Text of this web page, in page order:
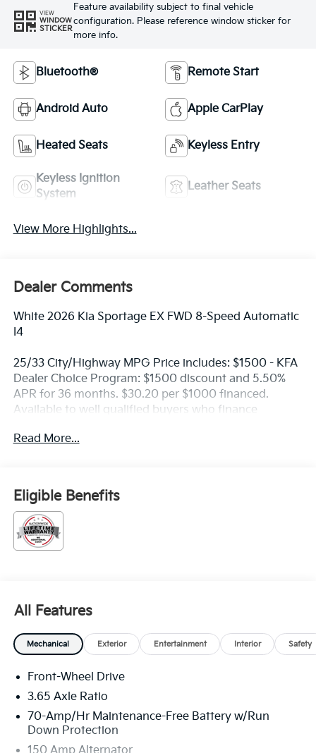
VIEW
WINDOW
STICKER
Feature availability subject to final vehicle
configuration. Please reference window sticker for
more info.
Bluetooth® Remote Start
Android Auto Apple CarPlay
Heated Seats Keyless Entry
Keyless Ignition
System
Leather Seats
View More Highlights...
Dealer Comments
White 2026 Kia Sportage EX FWD 8-Speed Automatic
I4
25/33 City/Highway MPG Price includes: $1500 - KFA
Dealer Choice Program: $1500 discount and 5.50%
APR for 36 months. $30.20 per $1000 financed.
Available to well qualified buyers who finance
Read More...
Eligible Benefits
All Features
Mechanical Exterior Entertainment Interior Safety
Front-Wheel Drive
3.65 Axle Ratio
70-Amp/Hr Maintenance-Free Battery w/Run
Down Protection